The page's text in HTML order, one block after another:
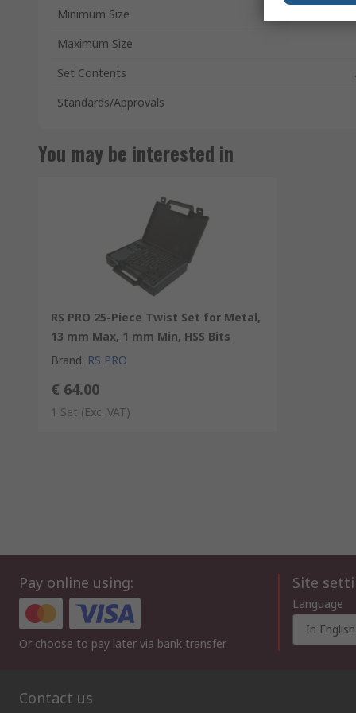
Minimum Size
Maximum Size
Set Contents
Standards/Approvals
You may be interested in
RS PRO 25-Piece Twist Set for Metal,
13 mm Max, 1 mm Min, HSS Bits
Brand: RS PRO
€ 64.00
1 Set (Exc. VAT)
Pay online using:
Or choose to pay later via bank transfer
Site
Language
In English
Contact us